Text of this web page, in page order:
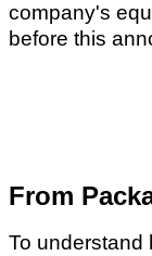
company's
before this
From
To understand